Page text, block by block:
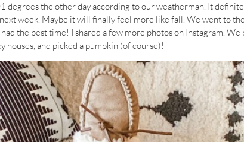
degrees the other day according to our weatherman. It
week. Maybe it will finally feel more like fall. We went to
the best time! I shared a few more photos on Instagram. We
houses, and picked a pumpkin (of course)!